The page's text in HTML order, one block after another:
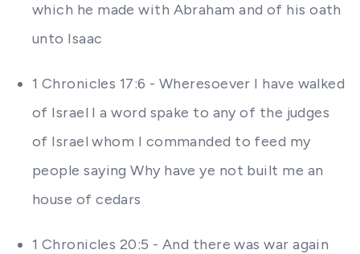
which he made with Abraham and of his oath
unto Isaac
1 Chronicles 17:6 - Wheresoever I have walked
of Israel I a word spake to any of the judges
of Israel whom I commanded to feed my
people saying Why have ye not built me an
house of cedars
1 Chronicles 20:5 - And there was war again